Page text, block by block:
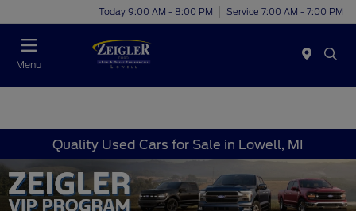
Today 9:00 AM - 8:00 PM Service 7:00 AM - 7:00 PM
Menu
Quality Used Cars for Sale in Lowell, MI